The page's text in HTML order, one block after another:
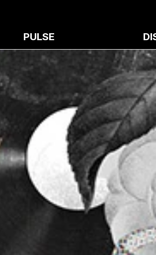
PULSE